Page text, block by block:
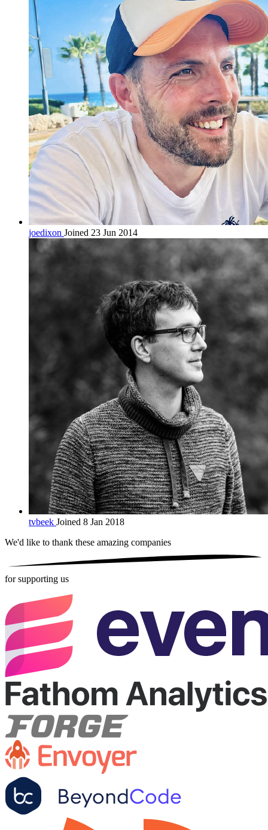
joedixon Joined 23 Jun 2014
tvbeek Joined 8 Jan 2018
We'd like to thank these amazing companies
for supporting us